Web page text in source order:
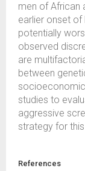
men of African
earlier onset of
potentially
observed
are
between
studies to
aggressive
strategy for
References